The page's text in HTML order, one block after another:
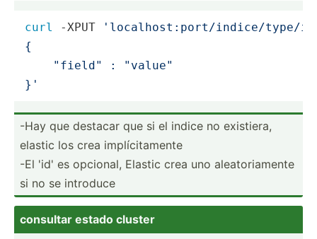
curl -XPUT
'localhost:port/indice/type/
{
"field" : "value"
}'
-Hay que destacar que si el indice no existiera,
elastic los crea implíc­ita­mente
-El 'id' es opcional, Elastic crea uno aleato­ria­mente
si no se introduce
consultar estado cluster